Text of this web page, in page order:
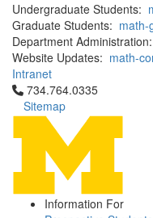
Undergraduate Students:
Graduate Students: math-
Department Administration:
Website Updates: math-
Intranet
Click to call 734.764.0335
734.764.0335
Sitemap
Information For